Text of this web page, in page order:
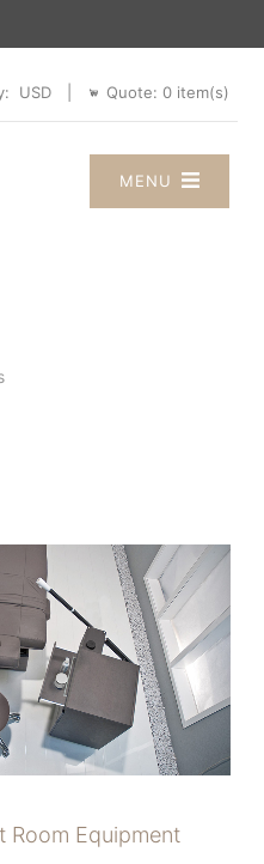
Quote: 0 item(s)
MENU
Room Equipment